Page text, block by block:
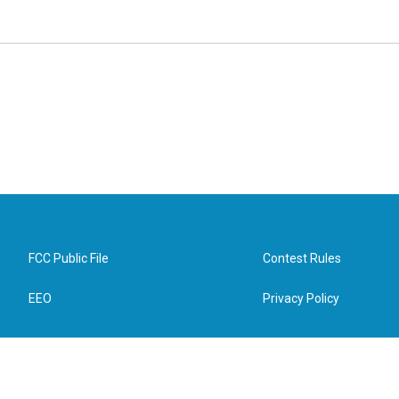
FCC Public File
EEO
Contest Rules
Privacy Policy